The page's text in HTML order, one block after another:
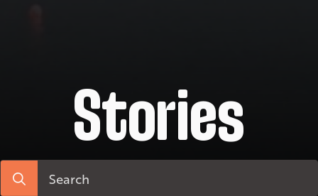
Stories
Search
for: